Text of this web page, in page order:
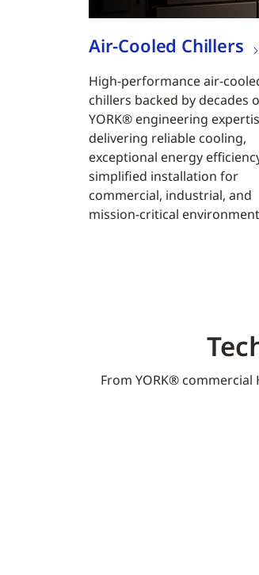
Air-Cooled Chillers
High-performance air-
chillers backed by decades
YORK® engineering
delivering reliable cooling,
exceptional energy
simplified installation for
commercial, industrial, and
mission-critical
From YORK®